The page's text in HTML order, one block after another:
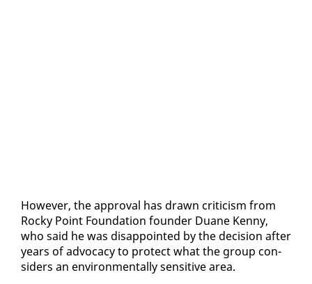
How­ev­er, the ap­proval has drawn crit­i­cism from
Rocky Point Foun­da­tion founder Du­ane Ken­ny,
who said he was dis­ap­point­ed by the de­ci­sion af­ter
years of ad­vo­ca­cy to pro­tect what the group con­
sid­ers an en­vi­ron­men­tal­ly sen­si­tive area.